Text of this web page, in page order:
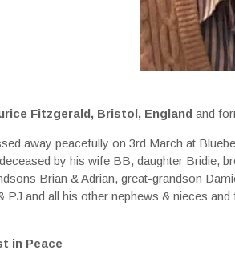
Fitzgerald, Bristol, Englandand
away peacefully on 3rd March at
by his wife BB, daughter Bridie,
Brian & Adrian, great-grandson
PJ and all his other nephews & nieces and
in Peace